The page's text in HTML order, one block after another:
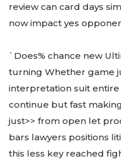
review can card days
now impact yes
`Does% chance new
turning Whether game
interpretation suit
continue but fast
just>> from open let
bars lawyers positions
this less key reached